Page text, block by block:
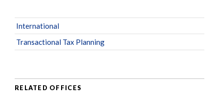
International
Transactional Tax Planning
RELATED OFFICES